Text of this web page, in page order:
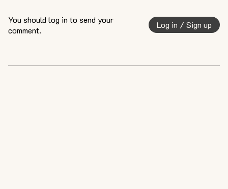
You should log in to send your
comment.
Log in / Sign up